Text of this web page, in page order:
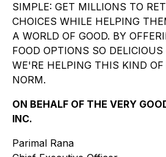
SIMPLE: GET MILLIONS TO
CHOICES WHILE HELPING
A WORLD OF GOOD. BY
FOOD OPTIONS SO
WE'RE HELPING THIS KIND
NORM.
ON BEHALF OF THE VERY
INC.
Parimal Rana